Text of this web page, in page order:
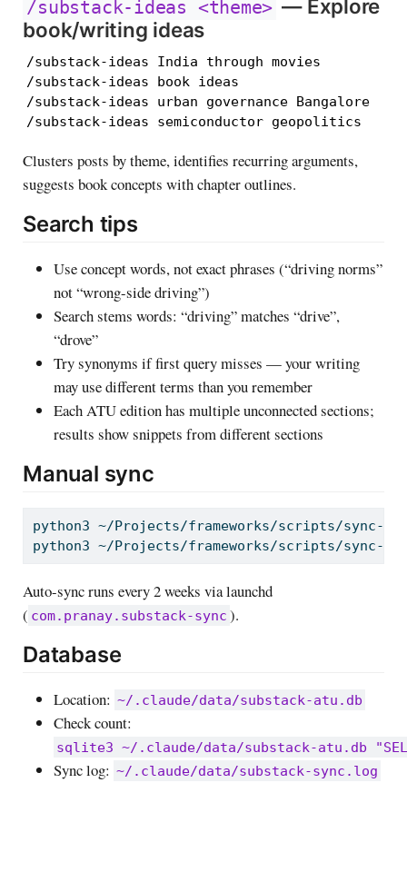
/substack-ideas <theme> — Explore
book/writing ideas
/substack-ideas India through movies
/substack-ideas book ideas
/substack-ideas urban governance Bangalore
/substack-ideas semiconductor geopolitics
Clusters posts by theme, identifies recurring arguments,
suggests book concepts with chapter outlines.
Search tips
Use concept words, not exact phrases (“driving norms”
not “wrong-side driving”)
Search stems words: “driving” matches “drive”,
“drove”
Try synonyms if first query misses — your writing
may use different terms than you remember
Each ATU edition has multiple unconnected sections;
results show snippets from different sections
Manual sync
python3 ~/Projects/frameworks/scripts/
python3 ~/Projects/frameworks/scripts/sync-
Auto-sync runs every 2 weeks via launchd
( com.pranay.substack-sync ).
Database
Location: ~/.claude/data/substack-atu.db
Check count:
sqlite3 ~/.claude/data/substack-atu.db
Sync log: ~/.claude/data/substack-sync.log